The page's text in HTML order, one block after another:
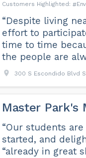
“Despite living
effort to
time to time
the people are
300 S Escondido Blvd
Master Park's
“Our students
started, and
“already in great